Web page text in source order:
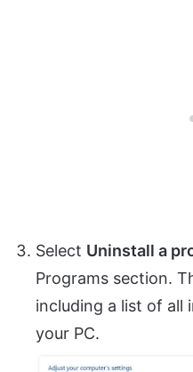
Select Uninstall a
Programs section.
including a list of all
your PC.